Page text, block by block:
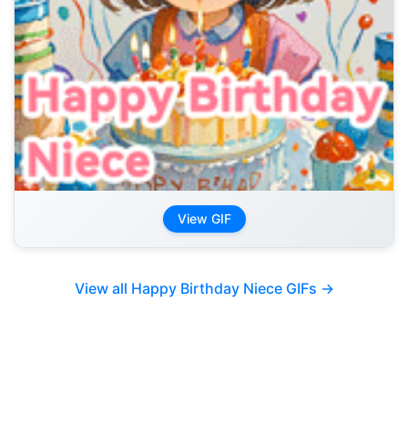
View GIF
View all Happy Birthday Niece GIFs →